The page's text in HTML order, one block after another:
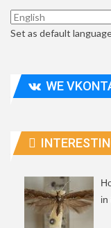
Set as default
WE
in